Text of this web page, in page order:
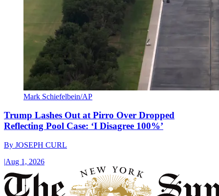
Mark Schiefelbein/AP
Trump Lashes Out at Pirro Over Dropped
Reflecting Pool Case: ‘I Disagree 100%’
By JOSEPH CURL
|Aug 1, 2026